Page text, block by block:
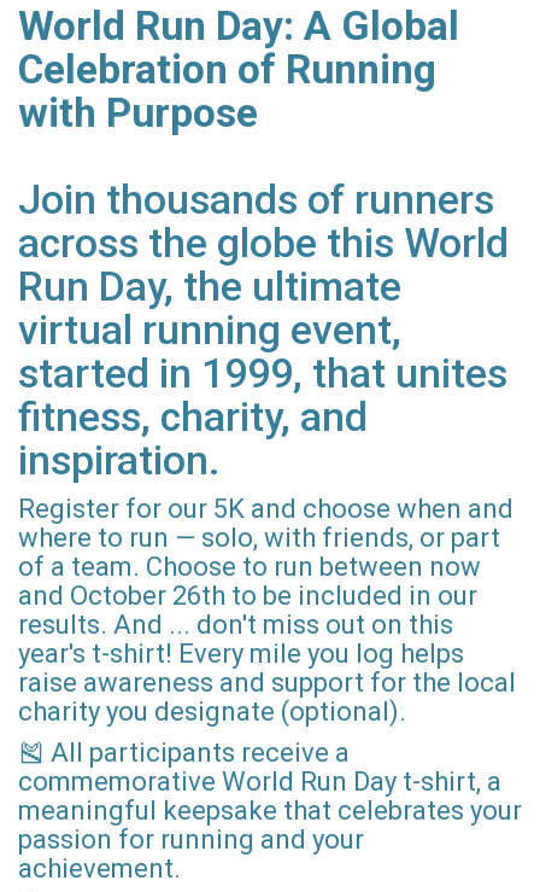
World Run Day: A Global
Celebration of Running
with Purpose
Join thousands of runners
across the globe this World
Run Day, the ultimate
virtual running event,
started in 1999, that unites
fitness, charity, and
inspiration.
Register for our 5K and choose when and
where to run — solo, with friends, or part
of a team. Choose to run between now
and October 26th to be included in our
results. And ... don't miss out on this
year's t-shirt! Every mile you log helps
raise awareness and support for the local
charity you designate (optional).
🎽 All participants receive a
commemorative World Run Day t-shirt, a
meaningful keepsake that celebrates your
passion for running and your
achievement.